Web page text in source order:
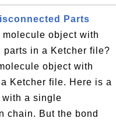
Parts
object with
parts in a Ketcher file?
object with
Ketcher file. Here is a
a single
chain. But the bond